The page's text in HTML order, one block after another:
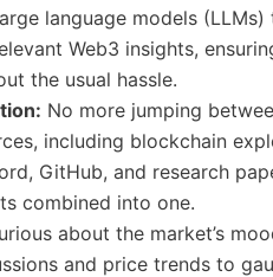
language models (LLMs)
Web3 insights,
the usual hassle.
No more jumping
including blockchain
GitHub, and research
combined into one.
about the market’s
and price trends to